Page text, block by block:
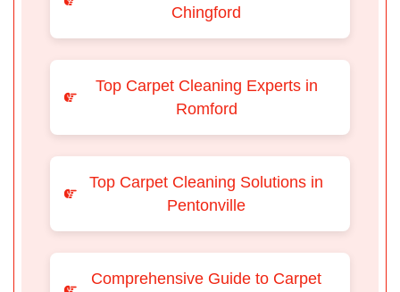
Chingford
Top Carpet Cleaning Experts in
Romford
Top Carpet Cleaning Solutions in
Pentonville
Comprehensive Guide to Carpet